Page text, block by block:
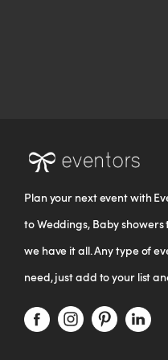
Plan your next event with
to Weddings, Baby
we have it all. Any type of
need, just add to your list